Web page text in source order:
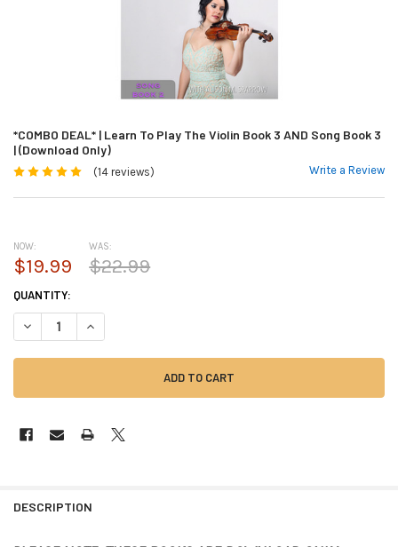
*COMBO DEAL* | Learn To Play The Violin Book 3 AND Song Book 3
| (Download Only)
(14 reviews) Write a Review
NOW:
$19.99
WAS:
$22.99
CURRENT
STOCK:
QUANTITY:
DECREASE QUANTITY OF *COMBO DEAL* | LEARN TO PLAY THE VIOLIN
INCREASE QUANTITY OF *COMBO DEAL* | LEARN TO PLAY
BOUGHT
DESCRIPTION